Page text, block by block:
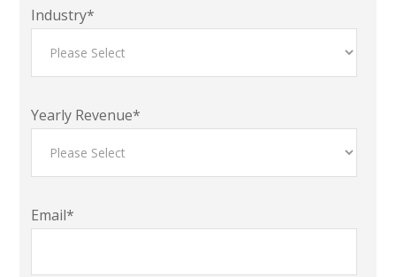
Industry*
Yearly Revenue*
Email*